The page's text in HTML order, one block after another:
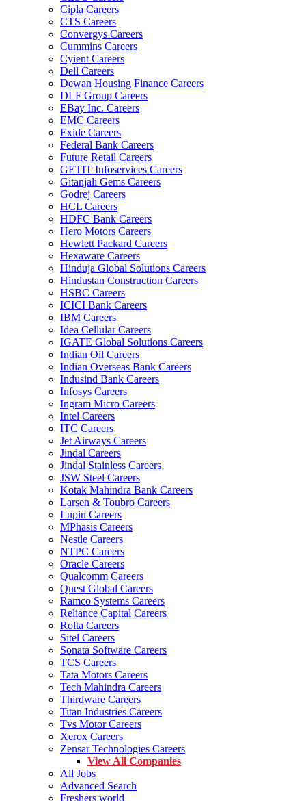
Cipla Careers
CTS Careers
Convergys Careers
Cummins Careers
Cyient Careers
Dell Careers
Dewan Housing Finance Careers
DLF Group Careers
EBay Inc. Careers
EMC Careers
Exide Careers
Federal Bank Careers
Future Retail Careers
GETIT Infoservices Careers
Gitanjali Gems Careers
Godrej Careers
HCL Careers
HDFC Bank Careers
Hero Motors Careers
Hewlett Packard Careers
Hexaware Careers
Hinduja Global Solutions Careers
Hindustan Construction Careers
HSBC Careers
ICICI Bank Careers
IBM Careers
Idea Cellular Careers
IGATE Global Solutions Careers
Indian Oil Careers
Indian Overseas Bank Careers
Indusind Bank Careers
Infosys Careers
Ingram Micro Careers
Intel Careers
ITC Careers
Jet Airways Careers
Jindal Careers
Jindal Stainless Careers
JSW Steel Careers
Kotak Mahindra Bank Careers
Larsen & Toubro Careers
Lupin Careers
MPhasis Careers
Nestle Careers
NTPC Careers
Oracle Careers
Qualcomm Careers
Quest Global Careers
Ramco Systems Careers
Reliance Capital Careers
Rolta Careers
Sitel Careers
Sonata Software Careers
TCS Careers
Tata Motors Careers
Tech Mahindra Careers
Thirdware Careers
Titan Industries Careers
Tvs Motor Careers
Xerox Careers
Zensar Technologies Careers
View All Companies
All Jobs
Advanced Search
Freshers world